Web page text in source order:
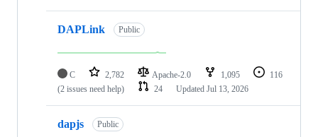
DAPLink Public
C 2,782 Apache-2.0 1,095
116
(2 issues need help)
24 Updated Jul 13, 2026
dapjs Public